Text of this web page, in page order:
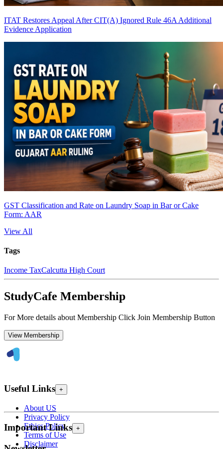
ITAT Restores Appeal After CIT(A) Ignored Rule 46A Additional
Evidence Application
GST Classification and Rate on Laundry Soap in Bar or Cake
Form: AAR
View All
Tags
Income TaxCalcutta High Court
StudyCafe Membership
For More details about Membership Click Join Membership Button
View Membership
Useful Links +
About US
Privacy Policy
Ethics Policy
Terms of Use
Disclaimer
Important Links +